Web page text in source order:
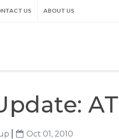
US ABOUT US
Oct 01, 2010